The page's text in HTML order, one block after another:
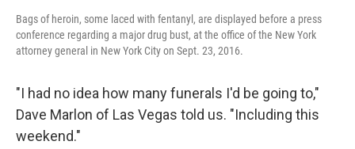
Bags of heroin, some laced with fentanyl, are displayed before a press
conference regarding a major drug bust, at the office of the New York
attorney general in New York City on Sept. 23, 2016.
"I had no idea how many funerals I'd be going to,"
Dave Marlon of Las Vegas told us. "Including this
weekend."